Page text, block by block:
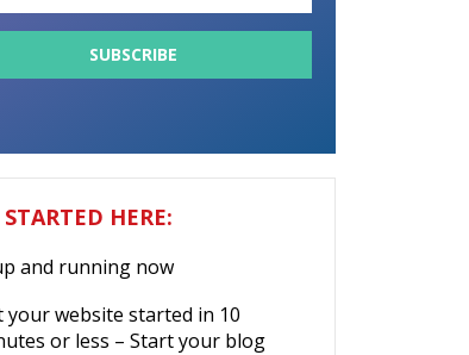
HERE:
and running now
your website started in 10
or less – Start your blog